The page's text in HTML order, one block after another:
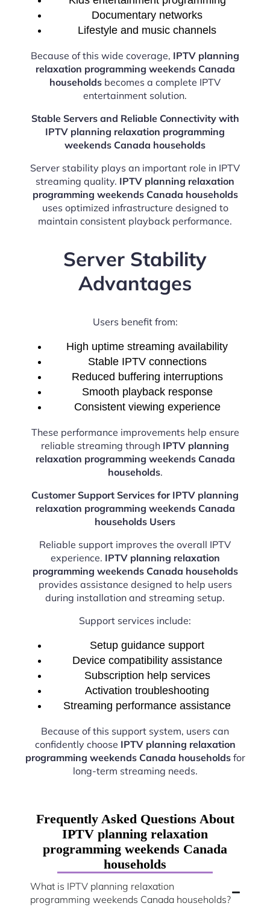
Documentary networks
Lifestyle and music channels
Because of this wide coverage, IPTV planning
relaxation programming weekends Canada
households becomes a complete IPTV
entertainment solution.
Stable Servers and Reliable Connectivity with
IPTV planning relaxation programming
weekends Canada households
Server stability plays an important role in IPTV
streaming quality. IPTV planning relaxation
programming weekends Canada households
uses optimized infrastructure designed to
maintain consistent playback performance.
Server Stability
Advantages
Users benefit from:
High uptime streaming availability
Stable IPTV connections
Reduced buffering interruptions
Smooth playback response
Consistent viewing experience
These performance improvements help ensure
reliable streaming through IPTV planning
relaxation programming weekends Canada
households.
Customer Support Services for IPTV planning
relaxation programming weekends Canada
households Users
Reliable support improves the overall IPTV
experience. IPTV planning relaxation
programming weekends Canada households
provides assistance designed to help users
during installation and streaming setup.
Support services include:
Setup guidance support
Device compatibility assistance
Subscription help services
Activation troubleshooting
Streaming performance assistance
Because of this support system, users can
confidently choose IPTV planning relaxation
programming weekends Canada householdsfor
long-term streaming needs.
Frequently Asked Questions About
IPTV planning relaxation
programming weekends Canada
households
What is IPTV planning relaxation
programming weekends Canada households?